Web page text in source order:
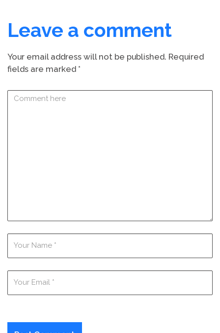
Leave a comment
Your email address will not be published. Required
fields are marked *